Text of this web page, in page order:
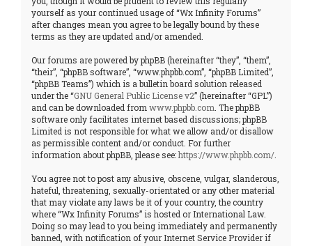
yourself as your continued usage of “Wx Infinity Forums”
after changes mean you agree to be legally bound by these
terms as they are updated and/or amended.
Our forums are powered by phpBB (hereinafter “they”, “them”,
“their”, “phpBB software”, “www.phpbb.com”, “phpBB Limited”,
“phpBB Teams”) which is a bulletin board solution released
under the “GNU General Public License v2” (hereinafter “GPL”)
and can be downloaded from www.phpbb.com . The phpBB
software only facilitates internet based discussions; phpBB
Limited is not responsible for what we allow and/or disallow
as permissible content and/or conduct. For further
information about phpBB, please see:https://www.phpbb.com/
You agree not to post any abusive, obscene, vulgar, slanderous,
hateful, threatening, sexually-orientated or any other material
that may violate any laws be it of your country, the country
where “Wx Infinity Forums” is hosted or International Law.
Doing so may lead to you being immediately and permanently
banned, with notification of your Internet Service Provider if